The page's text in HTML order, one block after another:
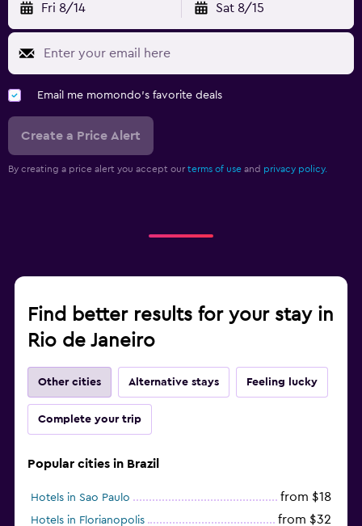
Fri 8/14 Sat 8/15
Email me momondo's favorite deals
Create a Price Alert
By creating a price alert you accept our terms of use and privacy policy.
Find better results for your stay in
Rio de Janeiro
Other cities Alternative stays Feeling lucky
Complete your trip
Popular cities in Brazil
Hotels in Sao Paulo from $18
Hotels in Florianopolis from $32